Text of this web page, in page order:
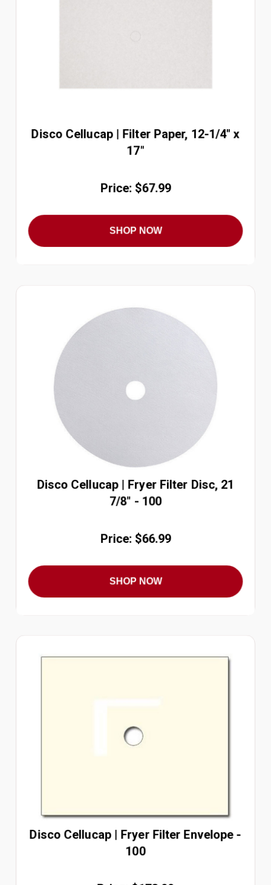
Disco Cellucap | Filter Paper, 12-1/4" x
17"
Price: $67.99
SHOP NOW
Disco Cellucap | Fryer Filter Disc, 21
7/8" - 100
Price: $66.99
SHOP NOW
Disco Cellucap | Fryer Filter Envelope -
100